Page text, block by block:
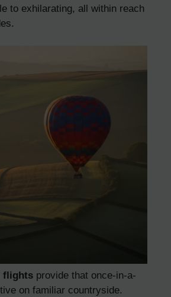
to exhilarating, all within reach
flights provide that once-in-a-
on familiar countryside.